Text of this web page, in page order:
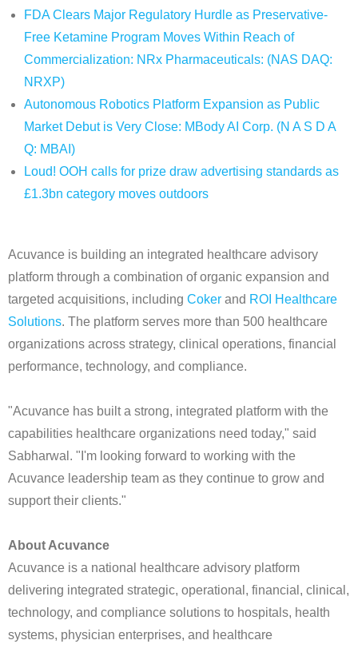
FDA Clears Major Regulatory Hurdle as Preservative-
Free Ketamine Program Moves Within Reach of
Commercialization: NRx Pharmaceuticals: (NAS DAQ:
NRXP)
Autonomous Robotics Platform Expansion as Public
Market Debut is Very Close: MBody AI Corp. (N A S D A
Q: MBAI)
Loud! OOH calls for prize draw advertising standards as
£1.3bn category moves outdoors
Acuvance is building an integrated healthcare advisory
platform through a combination of organic expansion and
targeted acquisitions, including Coker and ROI Healthcare
Solutions. The platform serves more than 500 healthcare
organizations across strategy, clinical operations, financial
performance, technology, and compliance.
"Acuvance has built a strong, integrated platform with the
capabilities healthcare organizations need today," said
Sabharwal. "I'm looking forward to working with the
Acuvance leadership team as they continue to grow and
support their clients."
About Acuvance
Acuvance is a national healthcare advisory platform
delivering integrated strategic, operational, financial, clinical,
technology, and compliance solutions to hospitals, health
systems, physician enterprises, and healthcare